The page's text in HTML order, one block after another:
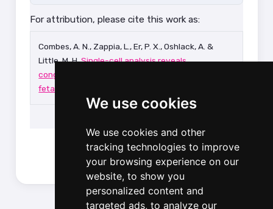
We use cookies
We use cookies and other
tracking technologies to improve
your browsing experience on our
website, to show you
personalized content and
targeted ads, to analyze our
For attribution, please cite this work as:
Combes, A. N., Zappia, L., Er, P. X., Oshlack, A. &
Little, M. H.Single-cell analysis reveals
congruence between kidney organoids and human
fetal kidney